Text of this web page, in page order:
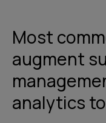
Most
augment
analytics